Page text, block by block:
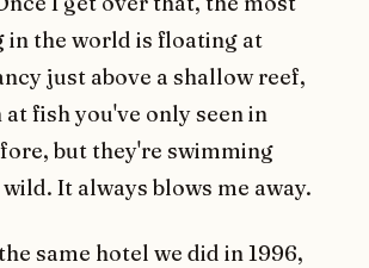
in the world is floating at
just above a shallow reef,
fish you've only seen in
but they're swimming
It always blows me away.
same hotel we did in 1996,